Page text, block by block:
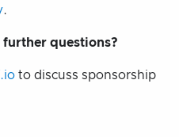
.
questions?
to discuss sponsorship